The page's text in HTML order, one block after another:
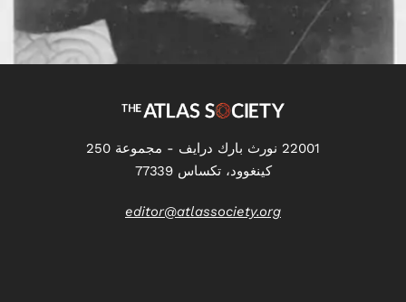
22001 نورث بارك درايف - مجموعة 250
كينغوود، تكساس 77339
editor@atlassociety.org